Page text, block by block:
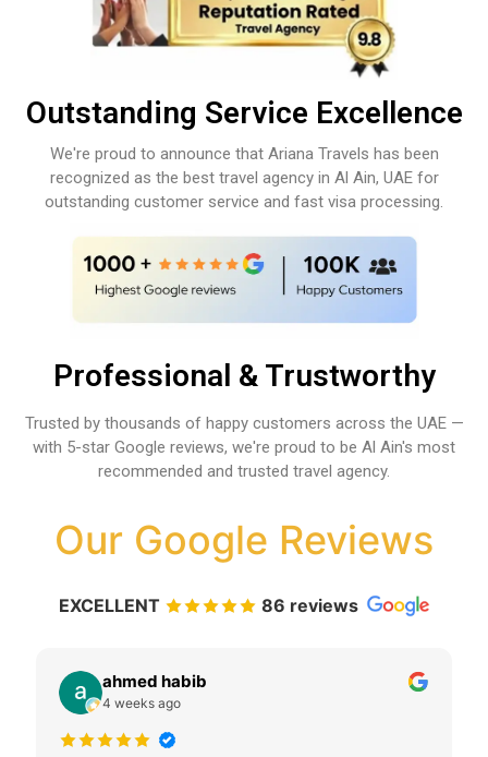
Outstanding Service Excellence
We're proud to announce that Ariana Travels has been
recognized as the best travel agency in Al Ain, UAE for
outstanding customer service and fast visa processing.
Professional & Trustworthy
Trusted by thousands of happy customers across the UAE —
with 5-star Google reviews, we're proud to be Al Ain's most
recommended and trusted travel agency.
Our Google Reviews
EXCELLENT 86 reviews
ahmed habib
4 weeks ago